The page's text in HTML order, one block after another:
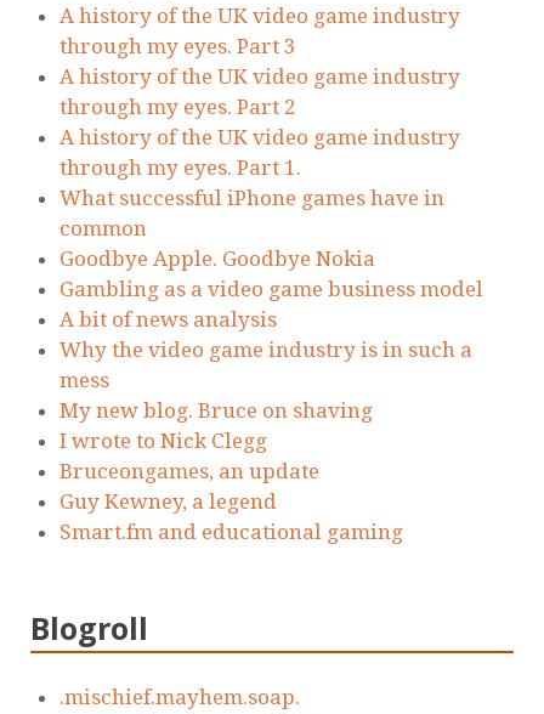
A history of the UK video game industry
through my eyes. Part 3
A history of the UK video game industry
through my eyes. Part 2
A history of the UK video game industry
through my eyes. Part 1.
What successful iPhone games have in
common
Goodbye Apple. Goodbye Nokia
Gambling as a video game business model
A bit of news analysis
Why the video game industry is in such a
mess
My new blog. Bruce on shaving
I wrote to Nick Clegg
Bruceongames, an update
Guy Kewney, a legend
Smart.fm and educational gaming
Blogroll
.mischief.mayhem.soap.